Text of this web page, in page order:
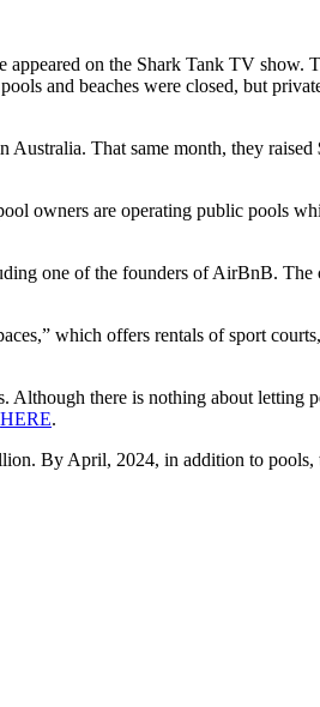
on the Shark Tank TV
and beaches were closed, but
That same month, they
owners are operating public pools
one of the founders of AirBnB.
which offers rentals of sport
there is nothing about letting
HERE.
By April, 2024, in addition to